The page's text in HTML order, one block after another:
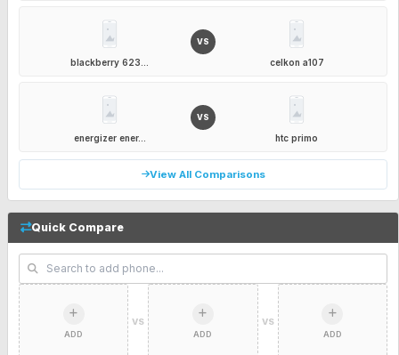
blackberry 623...
VS
celkon a107
energizer ener...
VS
htc primo
View All Comparisons
Quick Compare
ADD
VS
ADD
VS
ADD